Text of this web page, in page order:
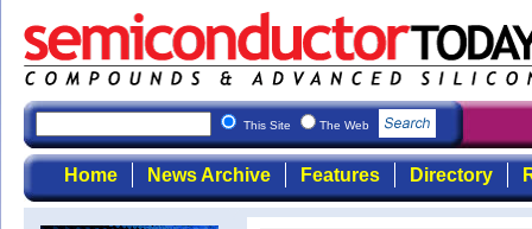
This Site The Web
Home News Archive Features Directory